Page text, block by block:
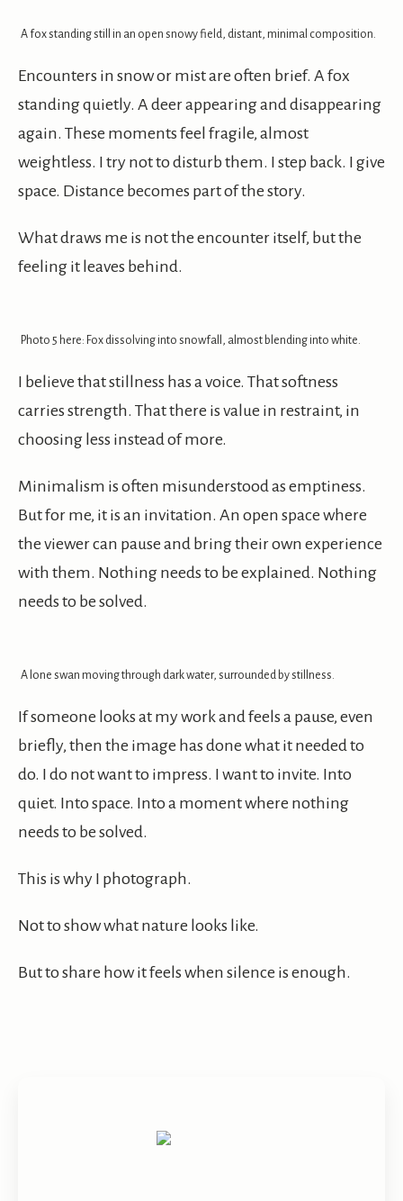
A fox standing still in an open snowy field, distant, minimal composition.
Encounters in snow or mist are often brief. A fox
standing quietly. A deer appearing and disappearing
again. These moments feel fragile, almost
weightless. I try not to disturb them. I step back. I give
space. Distance becomes part of the story.
What draws me is not the encounter itself, but the
feeling it leaves behind.
Photo 5 here: Fox dissolving into snowfall, almost blending into white.
I believe that stillness has a voice. That softness
carries strength. That there is value in restraint, in
choosing less instead of more.
Minimalism is often misunderstood as emptiness.
But for me, it is an invitation. An open space where
the viewer can pause and bring their own experience
with them. Nothing needs to be explained. Nothing
needs to be solved.
A lone swan moving through dark water, surrounded by stillness.
If someone looks at my work and feels a pause, even
briefly, then the image has done what it needed to
do. I do not want to impress. I want to invite. Into
quiet. Into space. Into a moment where nothing
needs to be solved.
This is why I photograph.
Not to show what nature looks like.
But to share how it feels when silence is enough.